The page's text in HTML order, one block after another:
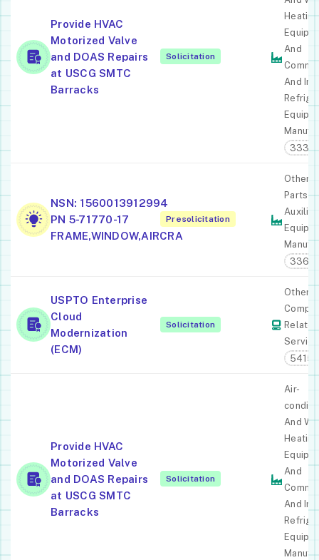
Provide HVAC
Motorized Valve
and DOAS Repairs
at USCG SMTC
Barracks
Solicitation
Heating
And
And
NSN: 1560013912994
PN 5-71770-17
FRAME,WINDOW,AIRCRA
Presolicitation
Other
Parts
USPTO Enterprise
Cloud
Modernization
(ECM)
Solicitation
Other
Related
Provide HVAC
Motorized Valve
and DOAS Repairs
at USCG SMTC
Barracks
Solicitation
Air-
And
Heating
And
And